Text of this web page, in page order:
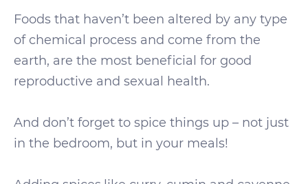
Foods that haven’t been altered by any type
of chemical process and come from the
earth, are the most beneficial for good
reproductive and sexual health.
And don’t forget to spice things up – not just
in the bedroom, but in your meals!